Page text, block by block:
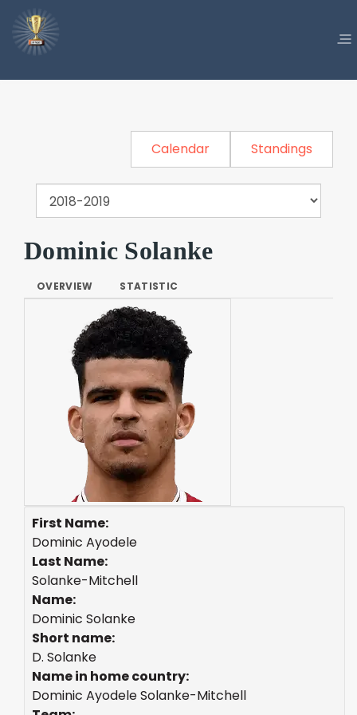
Calendar Standings
Dominic Solanke
OVERVIEW STATISTIC
First Name:
Dominic Ayodele
Last Name:
Solanke-Mitchell
Name:
Dominic Solanke
Short name:
D. Solanke
Name in home country:
Dominic Ayodele Solanke-Mitchell